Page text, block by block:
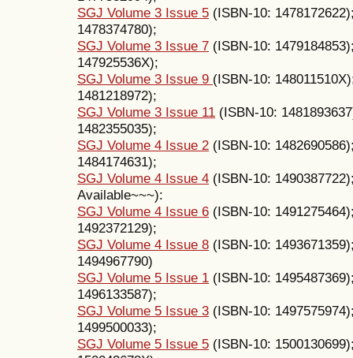
SGJ Volume 3 Issue 5 (ISBN-10:
1478374780);
SGJ Volume 3 Issue 7 (ISBN-10:
147925536X);
SGJ Volume 3 Issue 9 (ISBN-10:
1481218972);
SGJ Volume 3 Issue 11 (ISBN-10:
1482355035);
SGJ Volume 4 Issue 2 (ISBN-10:
1484174631);
SGJ Volume 4 Issue 4 (ISBN-10:
Available~~~):
SGJ Volume 4 Issue 6 (ISBN-10:
1492372129);
SGJ Volume 4 Issue 8 (ISBN-10:
1494967790)
SGJ Volume 5 Issue 1 (ISBN-10:
1496133587);
SGJ Volume 5 Issue 3 (ISBN-10:
1499500033);
SGJ Volume 5 Issue 5 (ISBN-10: